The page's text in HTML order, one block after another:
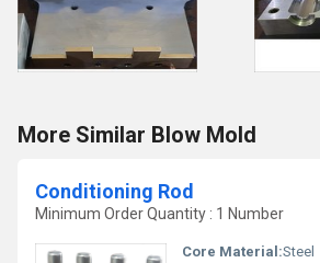
More Similar Blow Mold
Conditioning Rod
Minimum Order Quantity : 1 Number
Core Material:Steel